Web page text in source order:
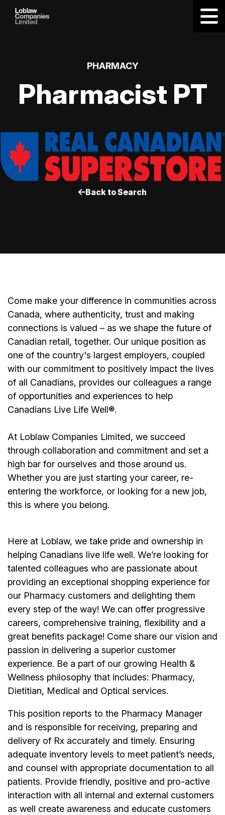
PHARMACY
Pharmacist PT
Back to Search
Come make your difference in communities across
Canada, where authenticity, trust and making
connections is valued – as we shape the future of
Canadian retail, together. Our unique position as
one of the country's largest employers, coupled
with our commitment to positively impact the lives
of all Canadians, provides our colleagues a range
of opportunities and experiences to help
Canadians Live Life Well®.
At Loblaw Companies Limited, we succeed
through collaboration and commitment and set a
high bar for ourselves and those around us.
Whether you are just starting your career, re-
entering the workforce, or looking for a new job,
this is where you belong.
Here at Loblaw, we take pride and ownership in
helping Canadians live life well. We’re looking for
talented colleagues who are passionate about
providing an exceptional shopping experience for
our Pharmacy customers and delighting them
every step of the way! We can offer progressive
careers, comprehensive training, flexibility and a
great benefits package! Come share our vision and
passion in delivering a superior customer
experience. Be a part of our growing Health &
Wellness philosophy that includes: Pharmacy,
Dietitian, Medical and Optical services.
This position reports to the Pharmacy Manager
and is responsible for receiving, preparing and
delivery of Rx accurately and timely. Ensuring
adequate inventory levels to meet patient’s needs,
and counsel with appropriate documentation to all
patients. Provide friendly, positive and pro-active
interaction with all internal and external customers
as well create awareness and educate customers